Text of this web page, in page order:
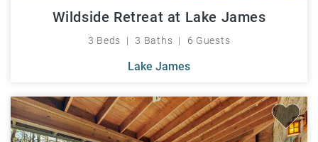
Wildside Retreat at Lake James
3 Beds 3 Baths 6 Guests
Lake James